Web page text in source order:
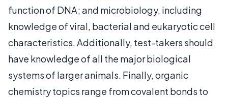
function of DNA; and microbiology, including
knowledge of viral, bacterial and eukaryotic cell
characteristics. Additionally, test-takers should
have knowledge of all the major biological
systems of larger animals. Finally, organic
chemistry topics range from covalent bonds to